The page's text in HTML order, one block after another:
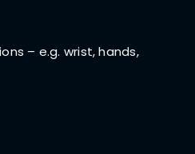
– e.g. wrist, hands,